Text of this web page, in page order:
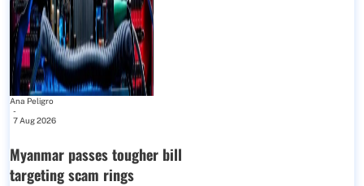
Ana Peligro
-
7 Aug 2026
Myanmar passes tougher bill
targeting scam rings